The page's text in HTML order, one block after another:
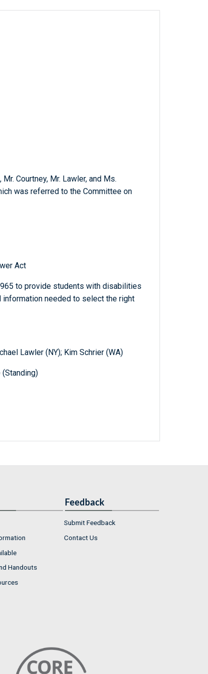
Courtney, Mr. Lawler, and Ms.
was referred to the Committee on
Act
to provide students with disabilities
needed to select the right
Lawler (NY); Kim Schrier (WA)
Handouts
Feedback
Submit Feedback
Contact Us